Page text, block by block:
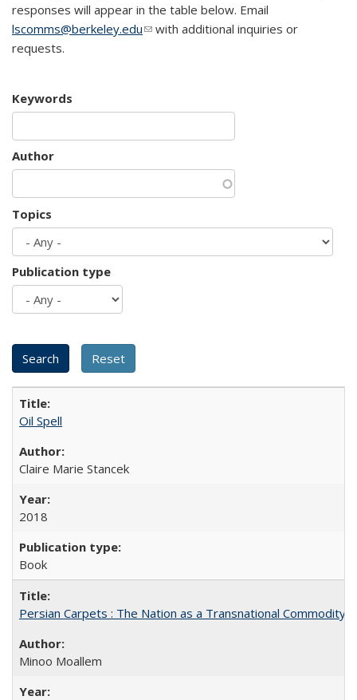
responses will appear in the table below. Email
lscomms@berkeley.edu(link sends e-mail)
with additional inquiries or
requests.
Keywords
Author
Topics
Publication type
Oil Spell
Claire Marie Stancek
2018
Book
Persian Carpets : The Nation as a Transnational Commodity
Minoo Moallem